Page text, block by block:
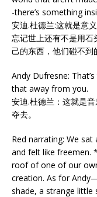
-there’s something
安迪.杜德兰:这就是意
忘记世上还有不是用石
己的东西，他们碰不到
Andy Dufresne:
that away from you.
安迪.杜德兰：这就是
夺去。
Red narrating: We
and felt like freemen.
roof of one of our
creation. As for
shade, a strange little